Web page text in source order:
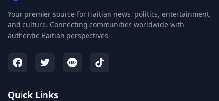
Your premier source for Haitian news, politics, entertainment,
and culture. Connecting communities worldwide with
authentic Haitian perspectives.
Quick Links